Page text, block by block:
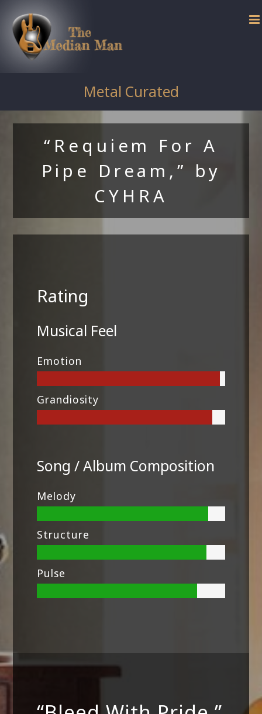
content
Metal Curated
“Requiem For A
Pipe Dream,” by
CYHRA
Rating
Musical Feel
Emotion
Grandiosity
Song / Album Composition
Melody
Structure
Pulse